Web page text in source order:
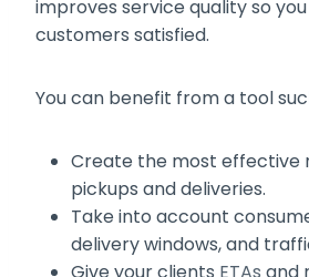
improves service quality so
customers satisfied.
You can benefit from a tool
Create the most effective
pickups and deliveries.
Take into account
delivery windows, and